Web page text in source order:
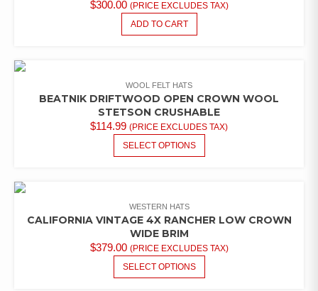
$300.00 (PRICE EXCLUDES TAX)
ADD TO CART
WOOL FELT HATS
BEATNIK DRIFTWOOD OPEN CROWN WOOL
STETSON CRUSHABLE
$114.99 (PRICE EXCLUDES TAX)
SELECT OPTIONS
PRODUCT
THE
MAY
BE
WESTERN HATS
CALIFORNIA VINTAGE 4X RANCHER LOW CROWN
WIDE BRIM
$379.00 (PRICE EXCLUDES TAX)
SELECT OPTIONS
PRODUCT